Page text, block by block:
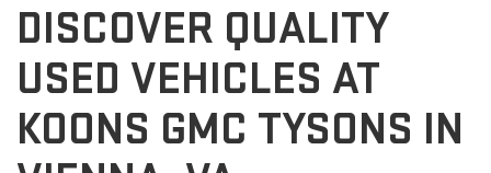
DISCOVER QUALITY
USED VEHICLES AT
KOONS GMC TYSONS IN